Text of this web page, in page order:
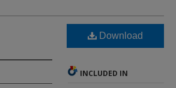
Download
INCLUDED IN